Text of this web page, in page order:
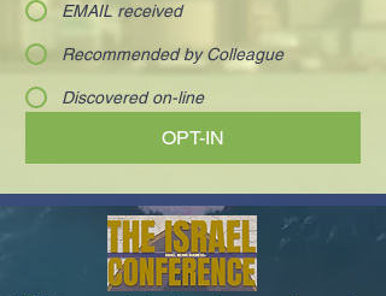
EMAIL received
Recommended by Colleague
Discovered on-line
OPT-IN